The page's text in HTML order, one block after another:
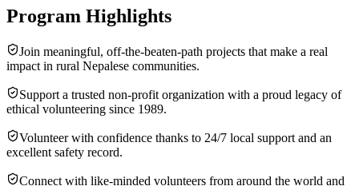
Program Highlights
Join meaningful, off-the-beaten-path projects that make a real
impact in rural Nepalese communities.
Support a trusted non-profit organization with a proud legacy of
ethical volunteering since 1989.
Volunteer with confidence thanks to 24/7 local support and an
excellent safety record.
Connect with like-minded volunteers from around the world and